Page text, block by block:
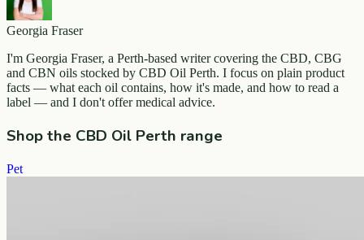
Georgia Fraser
I'm Georgia Fraser, a Perth-based writer covering the CBD, CBG
and CBN oils stocked by CBD Oil Perth. I focus on plain product
facts — what each oil contains, how it's made, and how to read a
label — and I don't offer medical advice.
Shop the CBD Oil Perth range
Pet